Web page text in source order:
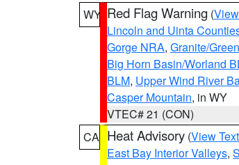
WY Red Flag Warning (
Lincoln and Uinta
Gorge NRA, Granite/
Big Horn Basin/Worland
BLM, Upper Wind River
Casper Mountain, in WY
VTEC# 21 (CON)
CA Heat Advisory (View Text
East Bay Interior Valleys,